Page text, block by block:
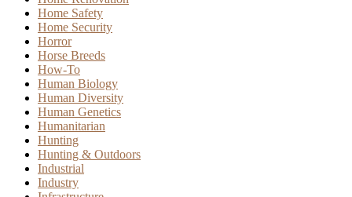
Home Safety
Home Security
Horror
Horse Breeds
How-To
Human Biology
Human Diversity
Human Genetics
Humanitarian
Hunting
Hunting & Outdoors
Industrial
Industry